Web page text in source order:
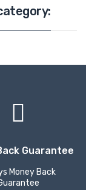
Guarantee
Money Back